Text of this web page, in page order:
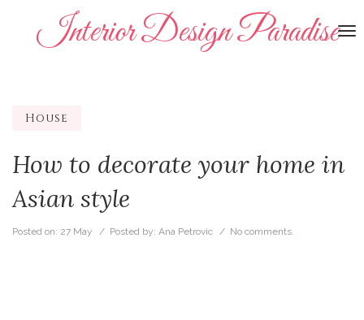
Interior Design Paradise
House
How to decorate your home in
Asian style
Posted on: 27 May / Posted by: Ana Petrovic / No comments.